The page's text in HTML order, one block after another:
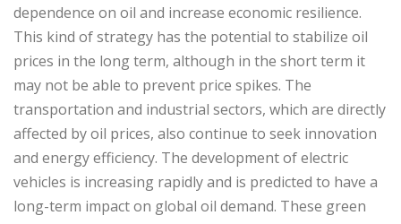
dependence on oil and increase economic resilience.
This kind of strategy has the potential to stabilize oil
prices in the long term, although in the short term it
may not be able to prevent price spikes. The
transportation and industrial sectors, which are directly
affected by oil prices, also continue to seek innovation
and energy efficiency. The development of electric
vehicles is increasing rapidly and is predicted to have a
long-term impact on global oil demand. These green